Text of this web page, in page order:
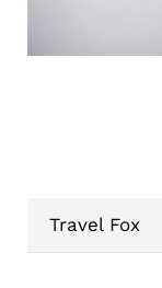
Travel Fox